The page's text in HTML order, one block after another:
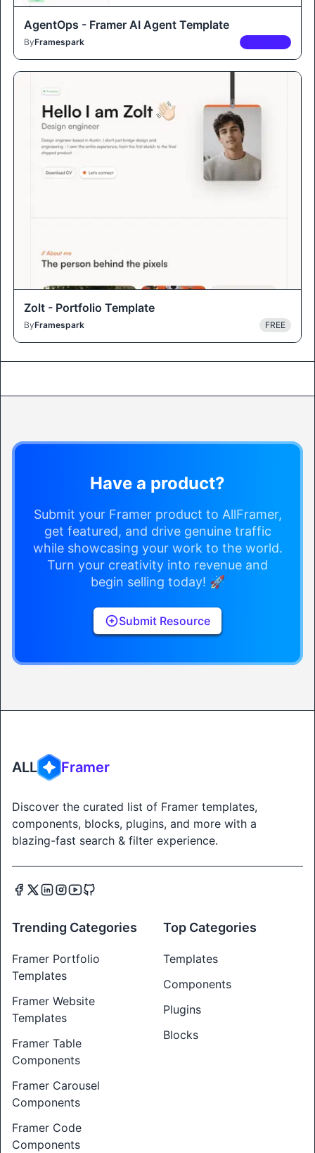
AgentOps - Framer AI Agent Template
ByFramespark
Zolt - Portfolio Template
ByFramespark FREE
Have a product?
Submit your Framer product to AllFramer,
get featured, and drive genuine traffic
while showcasing your work to the world.
Turn your creativity into revenue and
begin selling today! 🚀
Submit Resource
ALL Framer
Discover the curated list of Framer templates,
components, blocks, plugins, and more with a
blazing-fast search & filter experience.
Trending Categories
Framer Portfolio
Templates
Framer Website
Templates
Framer Table
Components
Framer Carousel
Components
Framer Code
Components
Top Categories
Templates
Components
Plugins
Blocks